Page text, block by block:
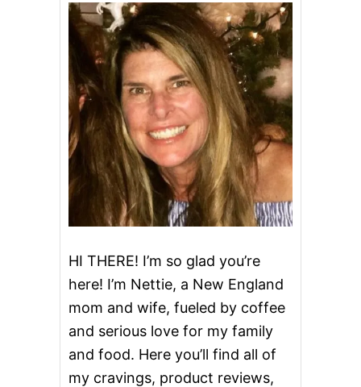
O
T
H
E
F
A
R
M
E
R
,
H
E
L
P
N
A
T
E
O
N
E
M
HI THERE! I’m so glad you’re
here! I’m Nettie, a New England
mom and wife, fueled by coffee
and serious love for my family
and food. Here you’ll find all of
my cravings, product reviews,